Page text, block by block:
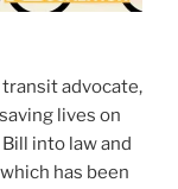
advocate,
lives on
into law and
has been